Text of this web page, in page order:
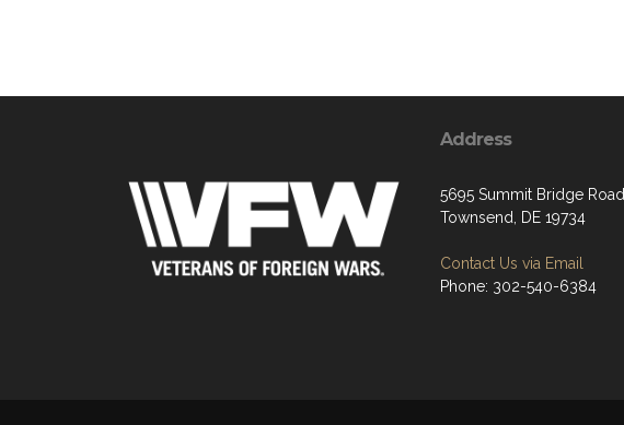
Address
5695 Summit Bridge Road
Townsend, DE 19734
Contact Us via Email
Phone: 302-540-6384